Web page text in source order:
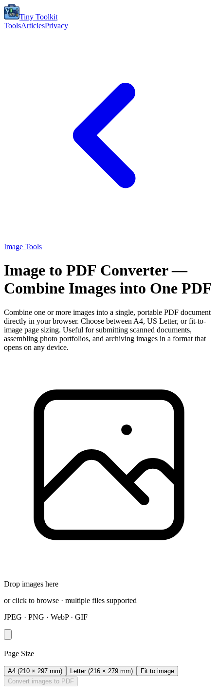
Tiny Toolkit
ToolsArticlesPrivacy
Image Tools
Image to PDF Converter —
Combine Images into One PDF
Combine one or more images into a single, portable PDF document
directly in your browser. Choose between A4, US Letter, or fit-to-
image page sizing. Useful for submitting scanned documents,
assembling photo portfolios, and archiving images in a format that
opens on any device.
Drop images here
or click to browse · multiple files supported
JPEG · PNG · WebP · GIF
Page Size
A4 (210 × 297 mm) Letter (216 × 279 mm)
Fit to image
Convert images to PDF